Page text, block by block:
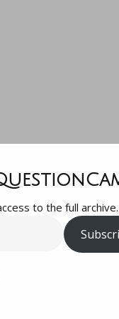
is
to the full archive.